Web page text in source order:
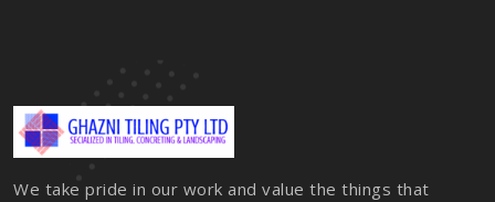
We take pride in our work and value the things that